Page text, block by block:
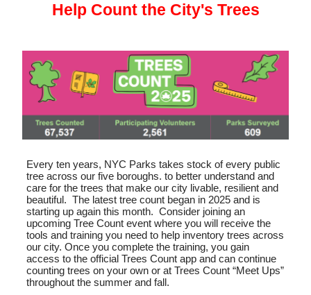
Help Count the City's Trees
Every ten years, NYC Parks takes stock of every public
tree across our five boroughs. to better understand and
care for the trees that make our city livable, resilient and
beautiful. The latest tree count began in 2025 and is
starting up again this month. Consider joining an
upcoming Tree Count event where you will receive the
tools and training you need to help inventory trees across
our city. Once you complete the training, you gain
access to the official Trees Count app and can continue
counting trees on your own or at Trees Count “Meet Ups”
throughout the summer and fall.